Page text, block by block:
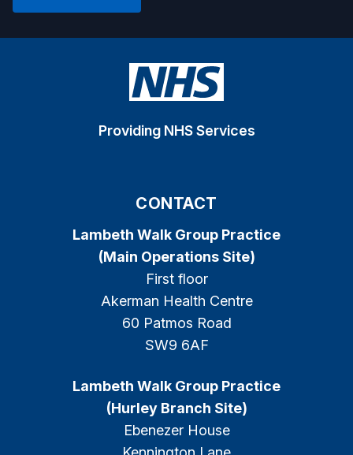
Providing NHS Services
CONTACT
Lambeth Walk Group Practice
(Main Operations Site)
First floor
Akerman Health Centre
60 Patmos Road
SW9 6AF
Lambeth Walk Group Practice
(Hurley Branch Site)
Ebenezer House